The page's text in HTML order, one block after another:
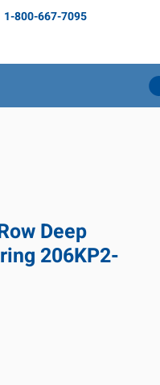
1-800-667-7095
Deep
206KP2-